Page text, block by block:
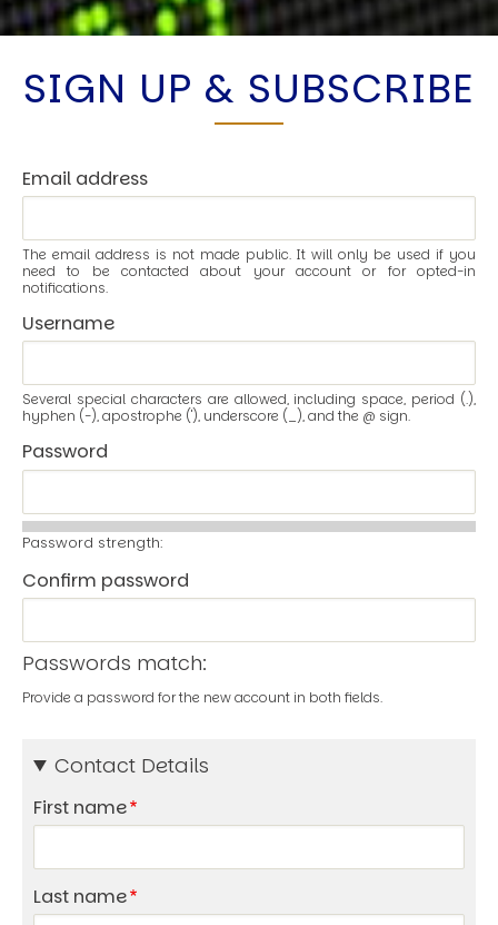
SIGN UP & SUBSCRIBE
Email address
The email address is not made public. It will only be used if you
need to be contacted about your account or for opted-in
notifications.
Username
Several special characters are allowed, including space, period (.),
hyphen (-), apostrophe ('), underscore (_), and the @ sign.
Password
Password strength:
Confirm password
Passwords match:
Provide a password for the new account in both fields.
Contact Details
First name
Last name